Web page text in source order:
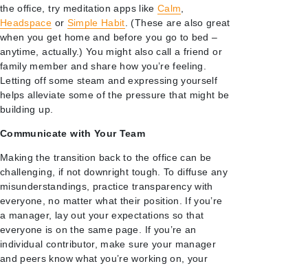
the office, try meditation apps like Calm
Headspace or Simple Habit . (These are also great
when you get home and before you go to bed –
anytime, actually.) You might also call a friend or
family member and share how you’re feeling.
Letting off some steam and expressing yourself
helps alleviate some of the pressure that might be
building up.
Communicate with Your Team
Making the transition back to the office can be
challenging, if not downright tough. To diffuse any
misunderstandings, practice transparency with
everyone, no matter what their position. If you’re
a manager, lay out your expectations so that
everyone is on the same page. If you’re an
individual contributor, make sure your manager
and peers know what you’re working on, your